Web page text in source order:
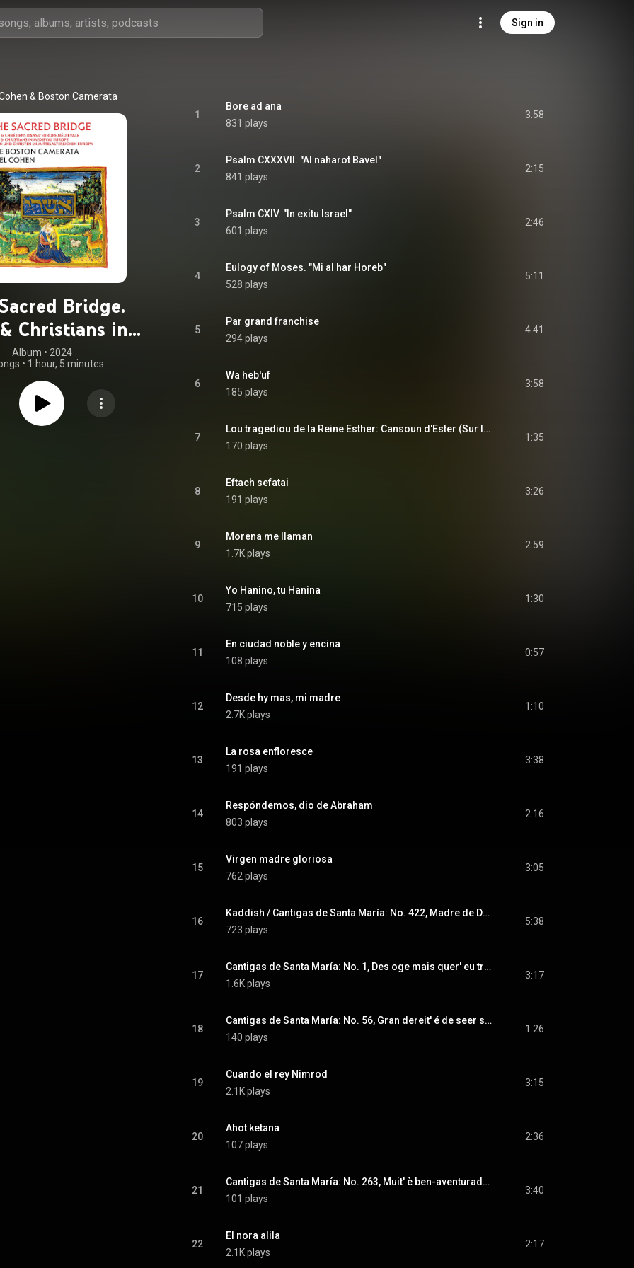
Sign in
& Boston Camerata
Bridge.
Christians in
Europe
Album • 2024
• 1 hour, 5 minutes
1
Bore ad ana
831 plays
3:58
2
Psalm CXXXVII. "Al naharot Bavel"
841 plays
2:15
3
Psalm CXIV. "In exitu Israel"
601 plays
2:46
4
Eulogy of Moses. "Mi al har Horeb"
528 plays
5:11
5
Par grand franchise
294 plays
4:41
6
Wa heb'uf
185 plays
3:58
7
Lou tragediou de la Reine Esther: Cansoun d'Ester (Sur la mélodie de "L'air du postillon")
170 plays
1:35
8
Eftach sefatai
191 plays
3:26
9
Morena me llaman
1.7K plays
2:59
10
Yo Hanino, tu Hanina
715 plays
1:30
11
En ciudad noble y encina
108 plays
0:57
12
Desde hy mas, mi madre
2.7K plays
1:10
13
La rosa enfloresce
191 plays
3:38
14
Respóndemos, dio de Abraham
803 plays
2:16
15
Virgen madre gloriosa
762 plays
3:05
16
Kaddish / Cantigas de Santa María: No. 422, Madre de Deus, ora por nós
723 plays
5:38
17
Cantigas de Santa María: No. 1, Des oge mais quer' eu trobar
1.6K plays
3:17
18
Cantigas de Santa María: No. 56, Gran dereit' é de seer séu miragre mui fremoso (Instrumental Version)
140 plays
1:26
19
Cuando el rey Nimrod
2.1K plays
3:15
20
Ahot ketana
107 plays
2:36
21
Cantigas de Santa María: No. 263, Muit' è ben-aventurado (Instrumental Version)
101 plays
3:40
22
El nora alila
2.1K plays
2:17